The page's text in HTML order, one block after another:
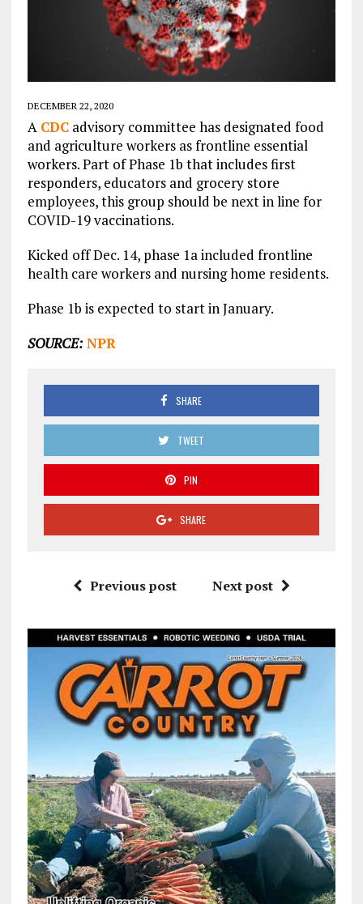
DECEMBER 22, 2020
A CDCadvisory committee has designated food
and agriculture workers as frontline essential
workers. Part of Phase 1b that includes first
responders, educators and grocery store
employees, this group should be next in line for
COVID-19 vaccinations.
Kicked off Dec. 14, phase 1a included frontline
health care workers and nursing home residents.
Phase 1b is expected to start in January.
SOURCE: NPR
SHARE
TWEET
PIN
SHARE
Previous post Next post